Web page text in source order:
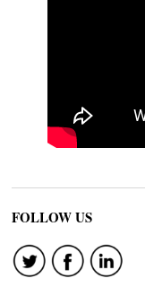
FOLLOW US